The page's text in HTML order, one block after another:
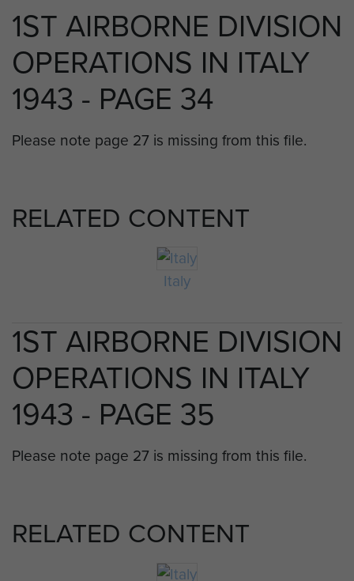
1ST AIRBORNE DIVISION
OPERATIONS IN ITALY
1943 - PAGE 34
Please note page 27 is missing from this file.
RELATED CONTENT
Italy
1ST AIRBORNE DIVISION
OPERATIONS IN ITALY
1943 - PAGE 35
Please note page 27 is missing from this file.
RELATED CONTENT